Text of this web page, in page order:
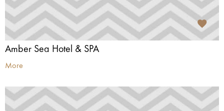
Amber Sea Hotel & SPA
More